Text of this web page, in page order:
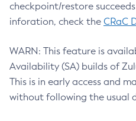
checkpoint/restore
inforation, check the CRaC
WARN: This feature is
Availability (SA) builds of
This is in early access and
without following the usual